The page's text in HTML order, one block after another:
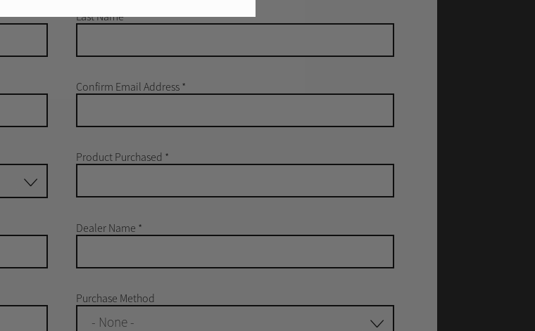
Last Name*
Confirm Email Address *
Product Purchased *
Dealer Name *
Purchase Method
- None -